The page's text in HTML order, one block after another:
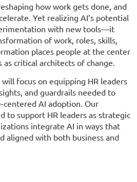
how work gets done, and
Yet realizing AI’s potential
with new tools—it
of work, roles, skills,
places people at the center
critical architects of change.
focus on equipping HR leaders
and guardrails needed to
centered AI adoption. Our
to support HR leaders as strategic
integrate AI in ways that
aligned with both business and